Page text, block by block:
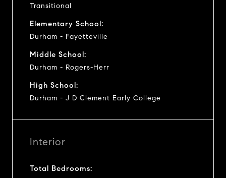
Transitional
Elementary School:
Durham - Fayetteville
Middle School:
Durham - Rogers-Herr
High School:
Durham - J D Clement Early College
Interior
Total Bedrooms: